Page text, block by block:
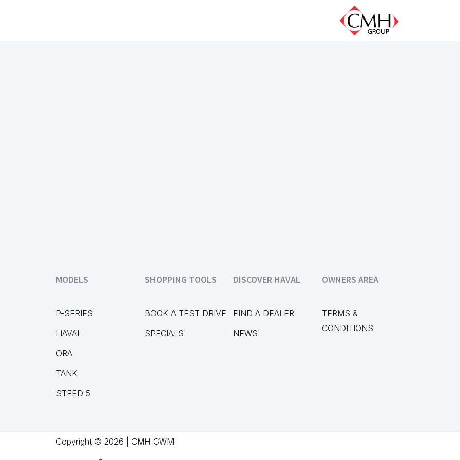
MODELS
P-SERIES
HAVAL
ORA
TANK
STEED 5
SHOPPING TOOLS
BOOK A TEST DRIVE
SPECIALS
DISCOVER HAVAL
FIND A DEALER
NEWS
OWNERS AREA
TERMS &
CONDITIONS
Copyright © 2026 | CMH GWM